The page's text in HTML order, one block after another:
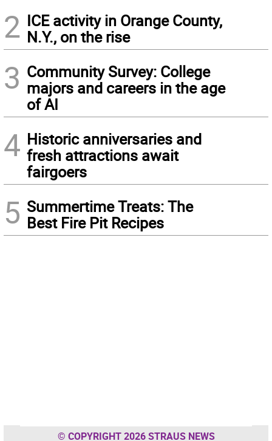
2 ICE activity in Orange County,
N.Y., on the rise
3 Community Survey: College
majors and careers in the age
of AI
4 Historic anniversaries and
fresh attractions await
fairgoers
5 Summertime Treats: The
Best Fire Pit Recipes
© COPYRIGHT 2026 STRAUS NEWS